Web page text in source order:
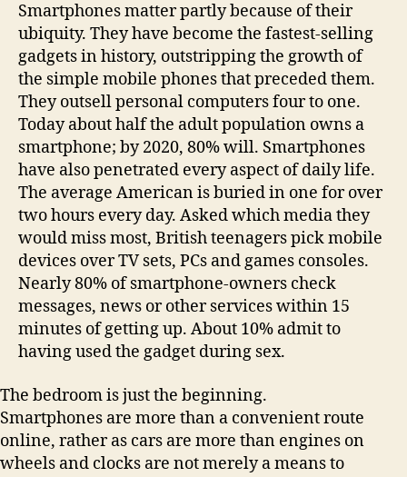
Smartphones matter partly because of their
ubiquity. They have become the fastest-selling
gadgets in history, outstripping the growth of
the simple mobile phones that preceded them.
They outsell personal computers four to one.
Today about half the adult population owns a
smartphone; by 2020, 80% will. Smartphones
have also penetrated every aspect of daily life.
The average American is buried in one for over
two hours every day. Asked which media they
would miss most, British teenagers pick mobile
devices over TV sets, PCs and games consoles.
Nearly 80% of smartphone-owners check
messages, news or other services within 15
minutes of getting up. About 10% admit to
having used the gadget during sex.
The bedroom is just the beginning.
Smartphones are more than a convenient route
online, rather as cars are more than engines on
wheels and clocks are not merely a means to